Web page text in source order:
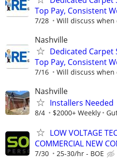
Top Pay, Consistent
7/28 Will discuss when
Nashville
Dedicated
Top Pay, Consistent
7/16 Will discuss when
Nashville
Installers Needed
8/4 $2000+ Weekly
LOW VOLTAGE
COMMERCIAL NEW
7/30 25-30/hr - BOE